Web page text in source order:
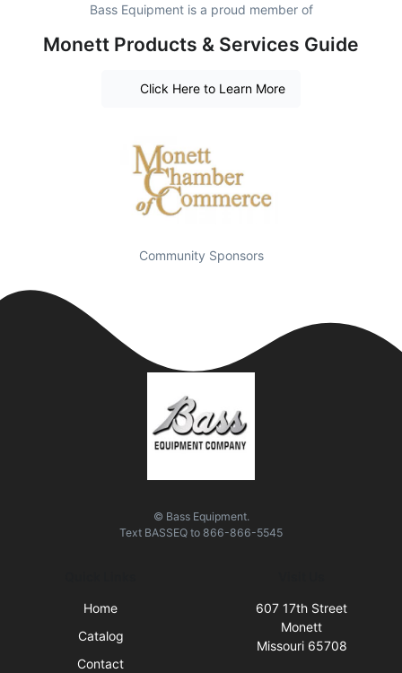
Bass Equipment is a proud member of
Monett Products & Services Guide
Click Here to Learn More
Community Sponsors
© Bass Equipment.
Text BASSEQ to 866-866-5545
Home
Catalog
Contact
607 17th Street
Monett
Missouri 65708